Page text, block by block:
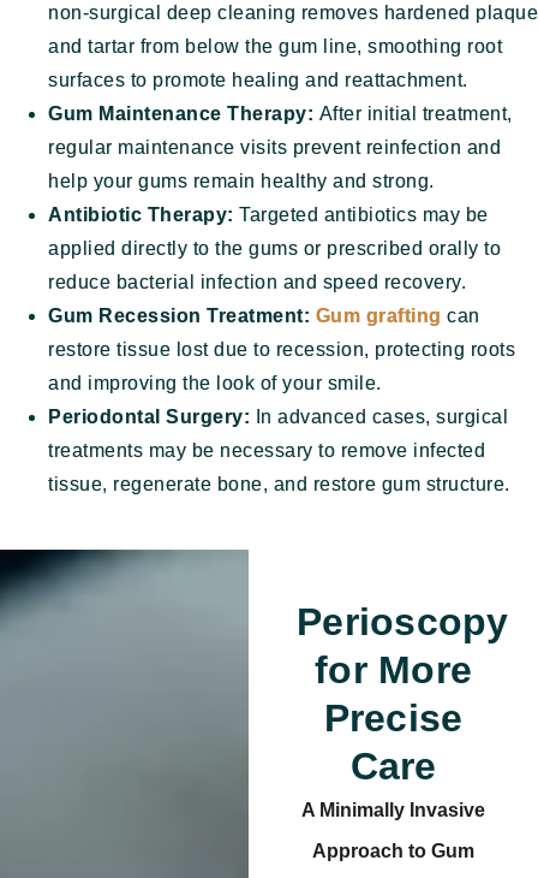
non-surgical deep cleaning removes hardened plaque
and tartar from below the gum line, smoothing root
surfaces to promote healing and reattachment.
Gum Maintenance Therapy: After initial treatment,
regular maintenance visits prevent reinfection and
help your gums remain healthy and strong.
Antibiotic Therapy: Targeted antibiotics may be
applied directly to the gums or prescribed orally to
reduce bacterial infection and speed recovery.
Gum Recession Treatment: Gum grafting can
restore tissue lost due to recession, protecting roots
and improving the look of your smile.
Periodontal Surgery:
In advanced cases, surgical
treatments may be necessary to remove infected
tissue, regenerate bone, and restore gum structure.
Perioscopy
for More
Precise
Care
A Minimally Invasive
Approach to Gum